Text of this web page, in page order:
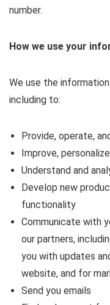
number.
How we use your
We use the
including to:
Provide, operate,
Improve,
Understand and
Develop new
functionality
Communicate with
our partners,
you with updates
website, and for
Send you emails